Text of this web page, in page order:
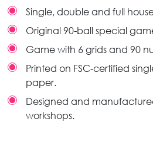
Single, double and full
Original 90-ball special
Game with 6 grids and 90
Printed on FSC-certified
paper.
Designed and
workshops.